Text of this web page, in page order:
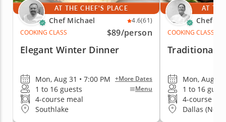
AT THE CHEF'S PLACE
Chef Michael 4.6(61)
COOKING CLASS
$89/person
Elegant Winter Dinner
Mon, Aug 31 • 7:00 PM +More Dates
1 to 16 guests Menu
4-course meal
Southlake
AT
Chef
COOKING CLASS
Traditional
Mon, Aug 31
1 to 16
4-course
Dallas